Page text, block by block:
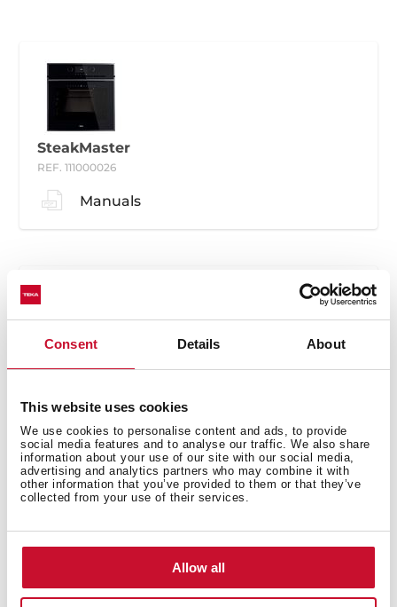
Consent Details About
This website uses cookies
We use cookies to personalise content and ads, to provide
social media features and to analyse our traffic. We also share
information about your use of our site with our social media,
advertising and analytics partners who may combine it with
other information that you’ve provided to them or that they’ve
collected from your use of their services.
Allow all
SteakMaster
REF. 111000026
Manuals
SteakMaster
Manuals
SteakMaster